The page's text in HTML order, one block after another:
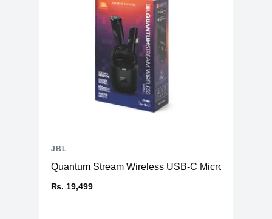
Quantum Stream Wireless USB-C Microphone
₨. 19,499
JBL